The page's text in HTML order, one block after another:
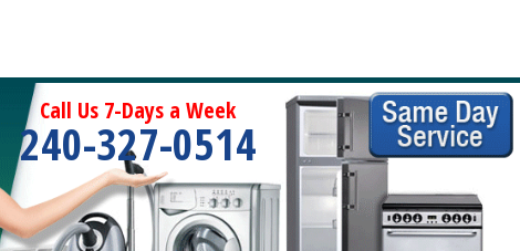
Call Us 7-Days a Week
240-327-0514